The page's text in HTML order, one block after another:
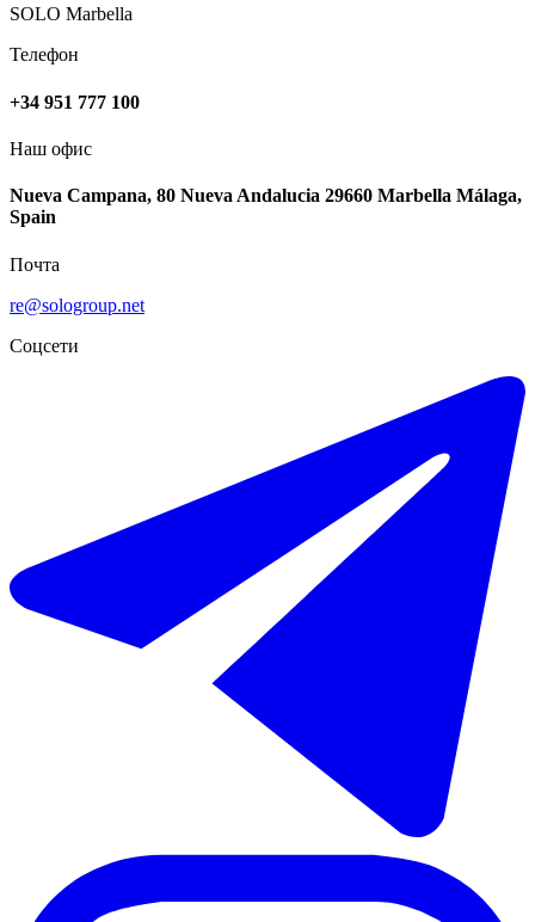
SOLO Marbella
Телефон
+34 951 777 100
Наш офис
Nueva Campana, 80 Nueva Andalucia 29660 Marbella Málaga,
Spain
Почта
re@sologroup.net
Соцсети